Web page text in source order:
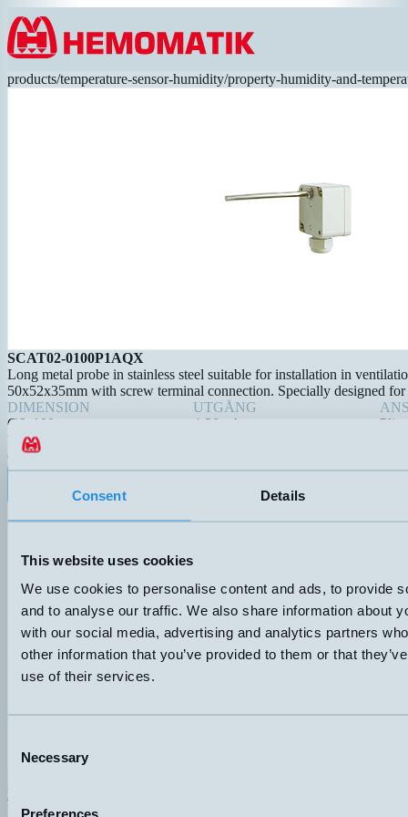
Consent Details
This website uses cookies
We use cookies to personalise content and ads, to provide
and to analyse our traffic. We also share information about
with our social media, advertising and analytics partners
other information that you’ve provided to them or that
use of their services.
Selection
Necessary
Preferences
Hoppa till innehållet
products/temperature-sensor-humidity/property-humidity-and-
SCAT02-0100P1AQX
Long metal probe in stainless steel suitable for installation in
50x52x35mm with screw terminal connection. Specially designed
DIMENSION
Ø6x100mm
UTGÅNG
4-20mA
Plint
TRYCKANSLUTNING
Ø6x100
Hemomatik AB (HQ)
Nyckelvägen 7